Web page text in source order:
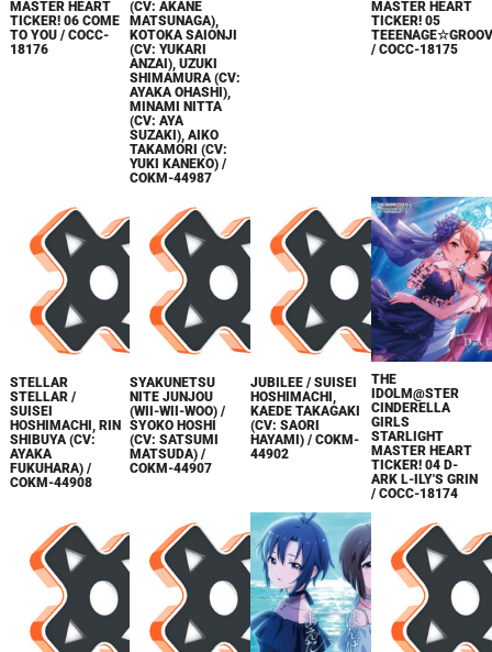
MASTER HEART
TICKER! 06 COME
TO YOU / COCC-
18176
(CV: AKANE
MATSUNAGA),
KOTOKA SAIONJI
(CV: YUKARI
ANZAI), UZUKI
SHIMAMURA (CV:
AYAKA OHASHI),
MINAMI NITTA
(CV: AYA
SUZAKI), AIKO
TAKAMORI (CV:
YUKI KANEKO) /
COKM-44987
MASTER HEART
TICKER! 05
/ COCC-18175
STELLAR
STELLAR /
SUISEI
HOSHIMACHI, RIN
SHIBUYA (CV:
AYAKA
FUKUHARA) /
COKM-44908
SYAKUNETSU
NITE JUNJOU
(WII-WII-WOO) /
SYOKO HOSHI
(CV: SATSUMI
MATSUDA) /
COKM-44907
JUBILEE / SUISEI
HOSHIMACHI,
KAEDE TAKAGAKI
(CV: SAORI
HAYAMI) / COKM-
44902
THE
IDOLM@STER
CINDERELLA
GIRLS
STARLIGHT
MASTER HEART
TICKER! 04 D-
ARK L-ILY'S GRIN
/ COCC-18174